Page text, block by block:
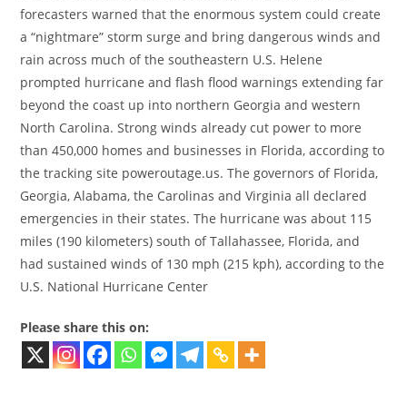
forecasters warned that the enormous system could create
a “nightmare” storm surge and bring dangerous winds and
rain across much of the southeastern U.S. Helene
prompted hurricane and flash flood warnings extending far
beyond the coast up into northern Georgia and western
North Carolina. Strong winds already cut power to more
than 450,000 homes and businesses in Florida, according to
the tracking site poweroutage.us. The governors of Florida,
Georgia, Alabama, the Carolinas and Virginia all declared
emergencies in their states. The hurricane was about 115
miles (190 kilometers) south of Tallahassee, Florida, and
had sustained winds of 130 mph (215 kph), according to the
U.S. National Hurricane Center
Please share this on: